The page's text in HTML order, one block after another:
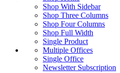
Shop With Sidebar
Shop Three Columns
Shop Four Columns
Shop Full Width
Single Product
Multiple Offices
Single Office
Newsletter Subscription